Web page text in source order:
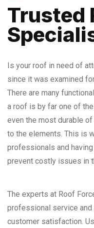
Trusted
Is your roof in need of
since it was examined
There are many
a roof is by far one of
even the most durable
to the elements. This is
professionals and
prevent costly issues in
The experts at Roof
professional service and
customer satisfaction.